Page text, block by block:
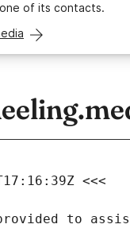
of its contacts.
to